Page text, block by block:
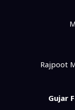
Rajpoot
Gujar